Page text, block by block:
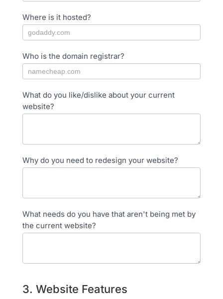
Where is it hosted?
Who is the domain registrar?
What do you like/dislike about your current
website?
Why do you need to redesign your website?
What needs do you have that aren't being met by
the current website?
3. Website Features